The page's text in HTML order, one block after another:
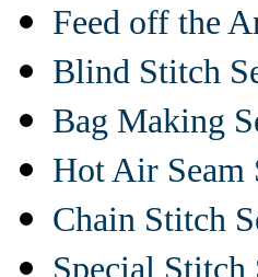
Feed off the
Blind Stitch
Bag Making
Hot Air Seam
Chain Stitch
Special